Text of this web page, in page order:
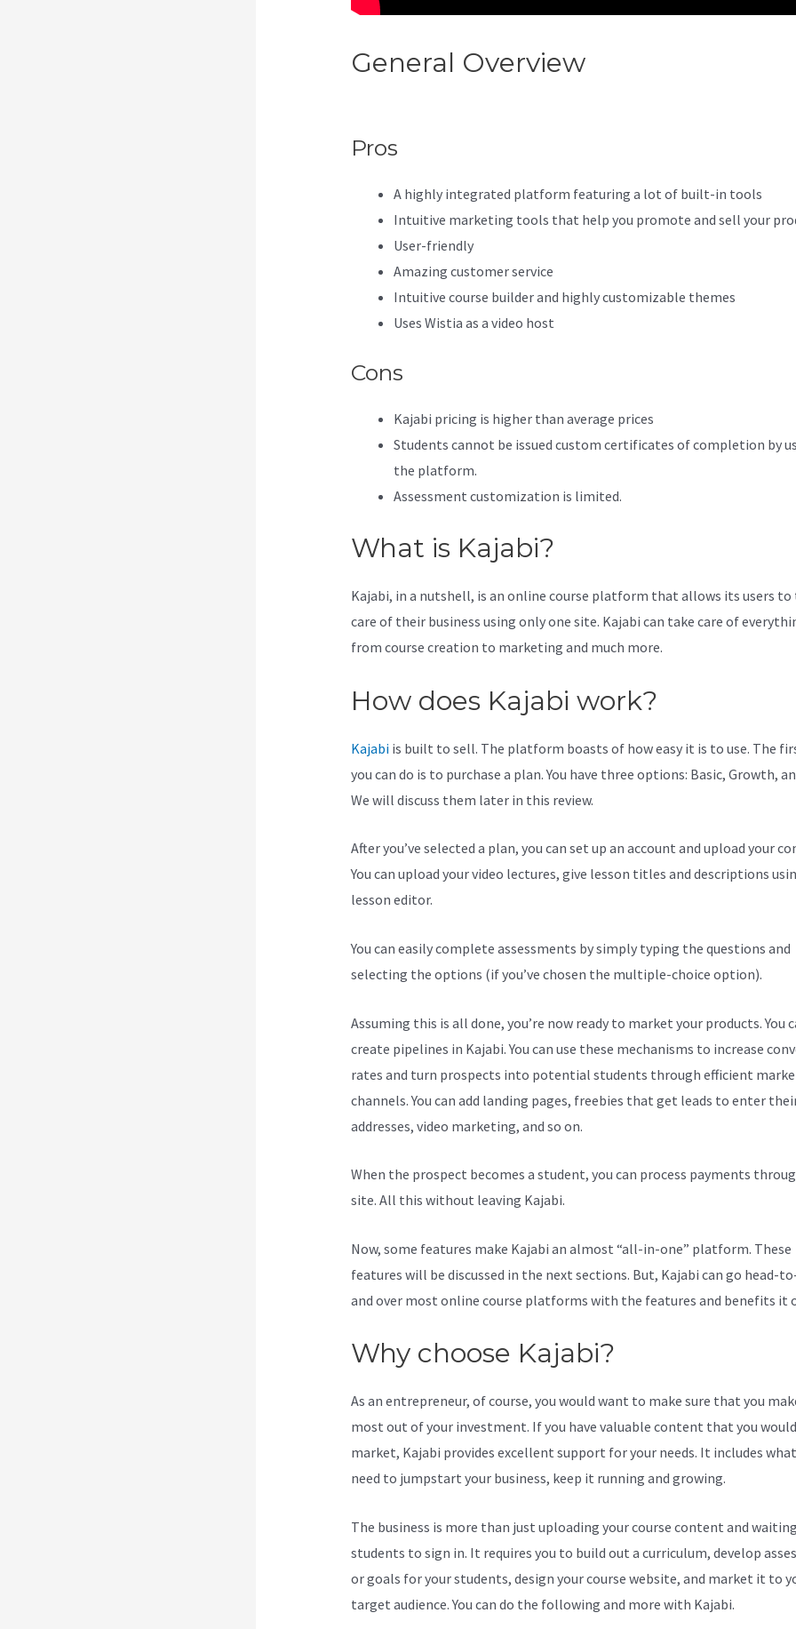
General Overview
Pros
A highly integrated platform featuring a lot of built-in tools
Intuitive marketing tools that help you promote and sell your
User-friendly
Amazing customer service
Intuitive course builder and highly customizable themes
Uses Wistia as a video host
Cons
Kajabi pricing is higher than average prices
Students cannot be issued custom certificates of completion by
the platform.
Assessment customization is limited.
What is Kajabi?
Kajabi, in a nutshell, is an online course platform that allows its users to
care of their business using only one site. Kajabi can take care of
from course creation to marketing and much more.
How does Kajabi work?
Kajabiis built to sell. The platform boasts of how easy it is to use. The
you can do is to purchase a plan. You have three options: Basic, Growth,
We will discuss them later in this review.
After you’ve selected a plan, you can set up an account and upload your
You can upload your video lectures, give lesson titles and descriptions
lesson editor.
You can easily complete assessments by simply typing the questions and
selecting the options (if you’ve chosen the multiple-choice option).
Assuming this is all done, you’re now ready to market your products. You
create pipelines in Kajabi. You can use these mechanisms to increase
rates and turn prospects into potential students through efficient
channels. You can add landing pages, freebies that get leads to enter
addresses, video marketing, and so on.
When the prospect becomes a student, you can process payments
site. All this without leaving Kajabi.
Now, some features make Kajabi an almost “all-in-one” platform. These
features will be discussed in the next sections. But, Kajabi can go head-
and over most online course platforms with the features and benefits it
Why choose Kajabi?
As an entrepreneur, of course, you would want to make sure that you
most out of your investment. If you have valuable content that you
market, Kajabi provides excellent support for your needs. It includes
need to jumpstart your business, keep it running and growing.
The business is more than just uploading your course content and
students to sign in. It requires you to build out a curriculum, develop
or goals for your students, design your course website, and market it to
target audience. You can do the following and more with Kajabi.